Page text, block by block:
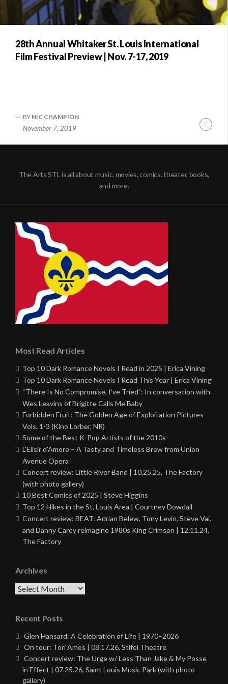
28th Annual Whitaker St. Louis International
Film Festival Preview | Nov. 7-17, 2019
BY NIC CHAMPION
November 7, 2019
The Arts STL is all about music, movies, comics, theater, books,
and more.
Most Read Articles
Top 10 Dark Romance Novels I Read in 2025 | Erica Vining
Top 10 Dark Romance Novels I Read This Year | Erica Vining
“There Is No Compromise, I’ve Tried”: In conversation with
Wes Leavins of Brigitte Calls Me Baby
Forbidden Fruit: The Golden Age of Exploitation Pictures
Vols. 1-3 (Kino Lorber, NR)
Some of the Best K-Pop Artists of the 2010s
L’Elisir d’Amore – A Tasty and Timeless Brew from Union
Avenue Opera
Concert review: Little River Band | 10.25.25, The Factory
(with photo gallery)
10 Best Comics of 2025 | Steve Higgins
Top 12 Hikes in the St. Louis Area | Courtney Dowdall
Concert review: BEAT: Adrian Belew, Tony Levin, Steve Vai,
and Danny Carey reimagine 1980s King Crimson | 12.11.24,
The Factory
Archives
Archives
Recent Posts
Glen Hansard: A Celebration of Life | 1970–2026
On tour: Tori Amos | 08.17.26, Stifel Theatre
Concert review: The Urge w/ Less Than Jake & My Posse
in Effect | 07.25.26, Saint Louis Music Park (with photo
gallery)